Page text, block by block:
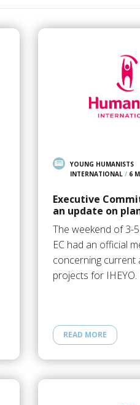
YOUNG HUMANISTS
INTERNATIONAL/ 6
Executive
an update on
The weekend of 3-
EC had an official
concerning current
projects for
READ MORE